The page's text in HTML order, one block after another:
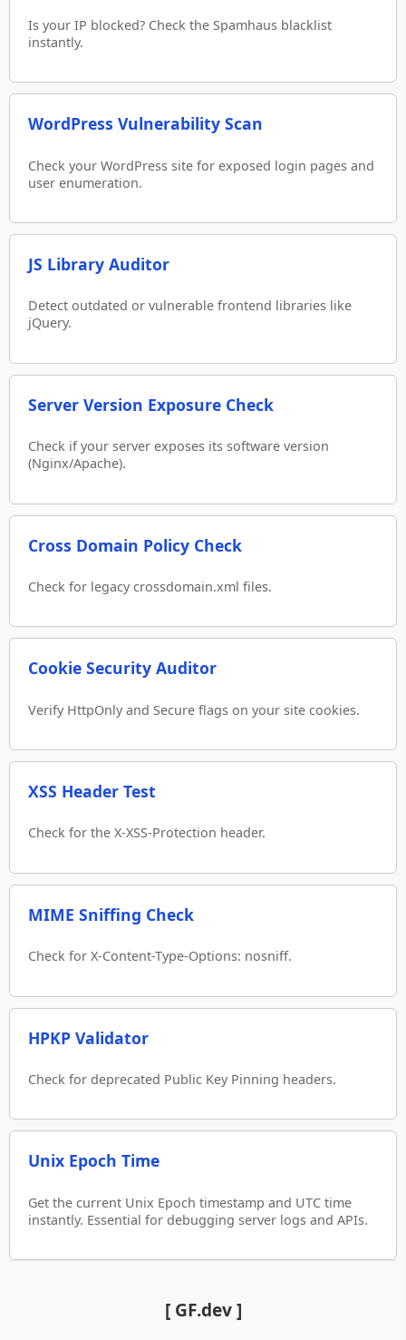
Is your IP blocked? Check the Spamhaus blacklist
instantly.
WordPress Vulnerability Scan
Check your WordPress site for exposed login pages and
user enumeration.
JS Library Auditor
Detect outdated or vulnerable frontend libraries like
jQuery.
Server Version Exposure Check
Check if your server exposes its software version
(Nginx/Apache).
Cross Domain Policy Check
Check for legacy crossdomain.xml files.
Cookie Security Auditor
Verify HttpOnly and Secure flags on your site cookies.
XSS Header Test
Check for the X-XSS-Protection header.
MIME Sniffing Check
Check for X-Content-Type-Options: nosniff.
HPKP Validator
Check for deprecated Public Key Pinning headers.
Unix Epoch Time
Get the current Unix Epoch timestamp and UTC time
instantly. Essential for debugging server logs and APIs.
[ GF.dev ]